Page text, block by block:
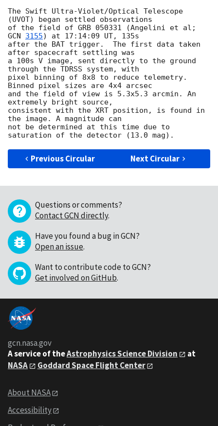
The Swift Ultra-Violet/Optical Telescope
(UVOT) began settled observations
GCN 3155) at 17:14:09 UT, 135s
after the BAT trigger.  The first data taken
after spacecraft settling was
a 100s V image, sent directly to the ground
through the TDRSS system, with
pixel binning of 8x8 to reduce telemetry.
Binned pixel sizes are 4x4 arcsec
and the field of view is 5.3x5.3 arcmin. An
extremely bright source,
consistent with the XRT position, is found in
the image. A magnitude can
not be determined at this time due to
Previous Circular Next Circular
Questions or comments?
Contact GCN directly.
Have you found a bug in GCN?
Open an issue.
Want to contribute code to GCN?
Get involved on GitHub.
gcn.nasa.gov
A service of theAstrophysics Science Division
at
NASA
Goddard Space Flight Center
About NASA
Accessibility